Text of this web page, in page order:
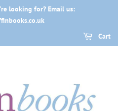
looking for? Email us:
Cart